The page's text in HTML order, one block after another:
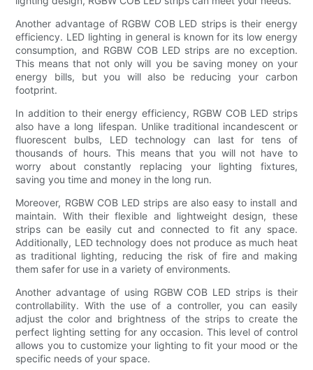
Another advantage of RGBW COB LED strips is their energy
efficiency. LED lighting in general is known for its low energy
consumption, and RGBW COB LED strips are no exception.
This means that not only will you be saving money on your
energy bills, but you will also be reducing your carbon
footprint.
In addition to their energy efficiency, RGBW COB LED strips
also have a long lifespan. Unlike traditional incandescent or
fluorescent bulbs, LED technology can last for tens of
thousands of hours. This means that you will not have to
worry about constantly replacing your lighting fixtures,
saving you time and money in the long run.
Moreover, RGBW COB LED strips are also easy to install and
maintain. With their flexible and lightweight design, these
strips can be easily cut and connected to fit any space.
Additionally, LED technology does not produce as much heat
as traditional lighting, reducing the risk of fire and making
them safer for use in a variety of environments.
Another advantage of using RGBW COB LED strips is their
controllability. With the use of a controller, you can easily
adjust the color and brightness of the strips to create the
perfect lighting setting for any occasion. This level of control
allows you to customize your lighting to fit your mood or the
specific needs of your space.